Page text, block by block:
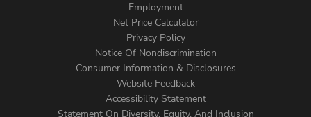
Menu
Employment
Net Price Calculator
Privacy Policy
Notice Of Nondiscrimination
Consumer Information & Disclosures
Website Feedback
Accessibility Statement
Statement On Diversity, Equity, And Inclusion